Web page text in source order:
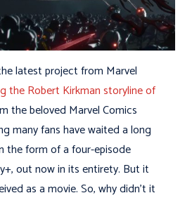
latest project from Marvel
the Robert Kirkman storyline of
the beloved Marvel Comics
many fans have waited a long
the form of a four-episode
out now in its entirety. But it
as a movie. So, why didn’t it